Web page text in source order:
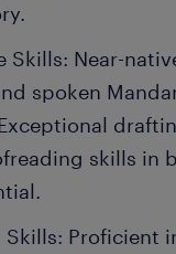
Skills: Near-
spoken
skills in
Skills: Proficient